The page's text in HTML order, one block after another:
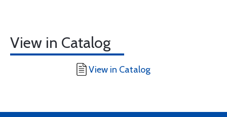
View in Catalog
View in Catalog